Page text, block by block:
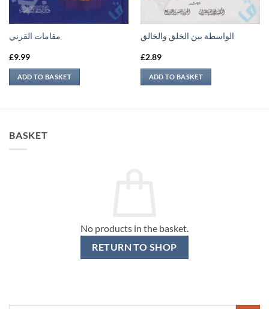
مقامات القرني
£9.99
ADD TO BASKET
الواسطة بين الخلق والخالق
£2.89
ADD TO BASKET
BASKET
No products in the basket.
RETURN TO SHOP